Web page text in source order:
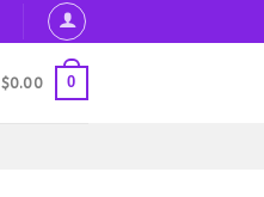
$0.00 0